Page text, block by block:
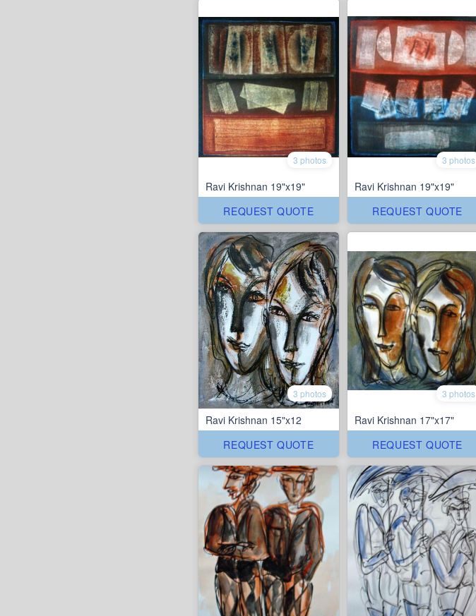
3 photos
Ravi Krishnan 19"x19"
REQUEST QUOTE
3 photos
Ravi Krishnan 19"x19"
REQUEST QUOTE
3 photos
Ravi Krishnan 15"x12
REQUEST QUOTE
3 photos
Ravi Krishnan 17"x17"
REQUEST QUOTE